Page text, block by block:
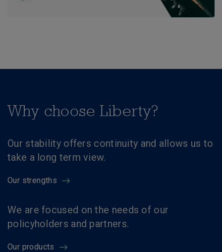
Why choose Liberty?
Our stability offers continuity and allows us to
take a long term view.
Our strengths
We are focused on the needs of our
policyholders and partners.
Our products